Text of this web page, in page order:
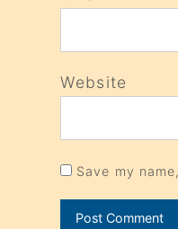
Website
Save my